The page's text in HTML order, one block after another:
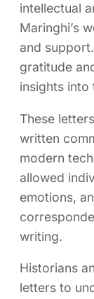
intellectual
Maringhi’s
and
gratitude
insights into
These
written
modern
allowed
emotions,
writing.
Historians
letters to